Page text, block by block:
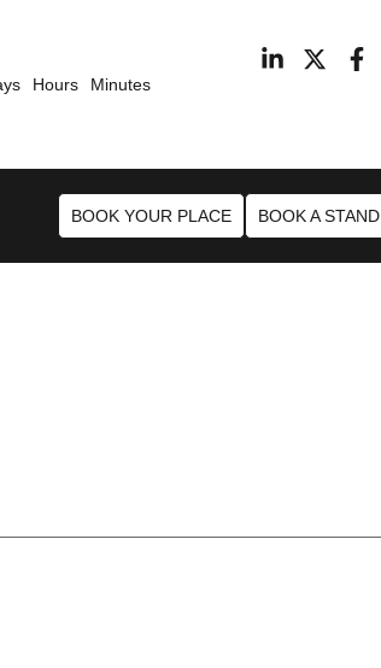
Blu Hotel Manchester Airport
Hours Minutes
BOOK YOUR PLACE BOOK A STAND